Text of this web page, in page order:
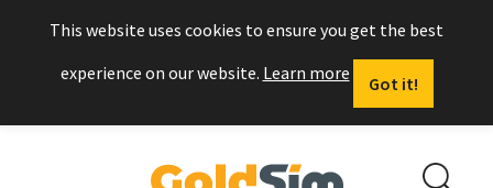
This website uses cookies to ensure you get the best
experience on our website. Learn more
Got it!